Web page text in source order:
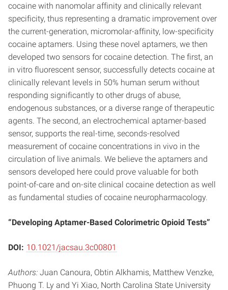
cocaine with nanomolar affinity and clinically relevant
specificity, thus representing a dramatic improvement over
the current-generation, micromolar-affinity, low-specificity
cocaine aptamers. Using these novel aptamers, we then
developed two sensors for cocaine detection. The first, an
in vitro fluorescent sensor, successfully detects cocaine at
clinically relevant levels in 50% human serum without
responding significantly to other drugs of abuse,
endogenous substances, or a diverse range of therapeutic
agents. The second, an electrochemical aptamer-based
sensor, supports the real-time, seconds-resolved
measurement of cocaine concentrations in vivo in the
circulation of live animals. We believe the aptamers and
sensors developed here could prove valuable for both
point-of-care and on-site clinical cocaine detection as well
as fundamental studies of cocaine neuropharmacology.
“Developing Aptamer-Based Colorimetric Opioid Tests”
DOI: 10.1021/jacsau.3c00801
Authors: Juan Canoura, Obtin Alkhamis, Matthew Venzke,
Phuong T. Ly and Yi Xiao, North Carolina State University